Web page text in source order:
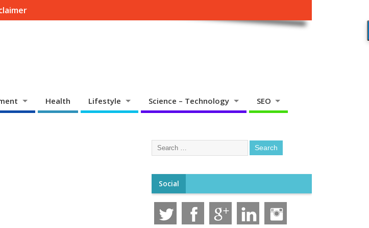
Health Lifestyle Science – Technology SEO
Social